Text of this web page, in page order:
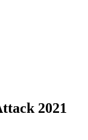
2021